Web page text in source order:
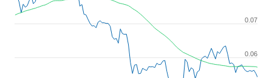
0.06
0.07